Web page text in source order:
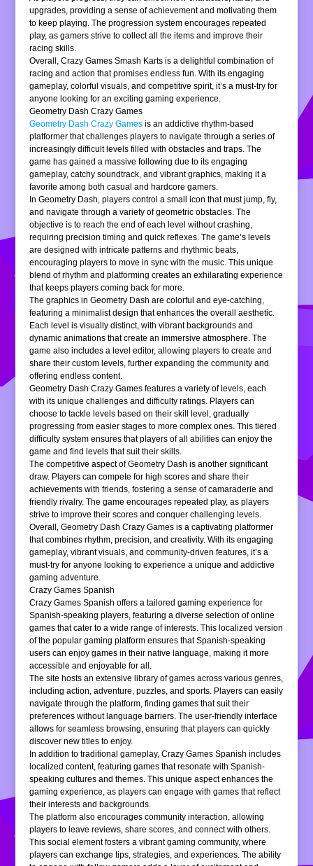
upgrades, providing a sense of achievement and motivating them
to keep playing. The progression system encourages repeated
play, as gamers strive to collect all the items and improve their
racing skills.
Overall, Crazy Games Smash Karts is a delightful combination of
racing and action that promises endless fun. With its engaging
gameplay, colorful visuals, and competitive spirit, it’s a must-try for
anyone looking for an exciting gaming experience.
Geometry Dash Crazy Games
Geometry Dash Crazy Games is an addictive rhythm-based
platformer that challenges players to navigate through a series of
increasingly difficult levels filled with obstacles and traps. The
game has gained a massive following due to its engaging
gameplay, catchy soundtrack, and vibrant graphics, making it a
favorite among both casual and hardcore gamers.
In Geometry Dash, players control a small icon that must jump, fly,
and navigate through a variety of geometric obstacles. The
objective is to reach the end of each level without crashing,
requiring precision timing and quick reflexes. The game’s levels
are designed with intricate patterns and rhythmic beats,
encouraging players to move in sync with the music. This unique
blend of rhythm and platforming creates an exhilarating experience
that keeps players coming back for more.
The graphics in Geometry Dash are colorful and eye-catching,
featuring a minimalist design that enhances the overall aesthetic.
Each level is visually distinct, with vibrant backgrounds and
dynamic animations that create an immersive atmosphere. The
game also includes a level editor, allowing players to create and
share their custom levels, further expanding the community and
offering endless content.
Geometry Dash Crazy Games features a variety of levels, each
with its unique challenges and difficulty ratings. Players can
choose to tackle levels based on their skill level, gradually
progressing from easier stages to more complex ones. This tiered
difficulty system ensures that players of all abilities can enjoy the
game and find levels that suit their skills.
The competitive aspect of Geometry Dash is another significant
draw. Players can compete for high scores and share their
achievements with friends, fostering a sense of camaraderie and
friendly rivalry. The game encourages repeated play, as players
strive to improve their scores and conquer challenging levels.
Overall, Geometry Dash Crazy Games is a captivating platformer
that combines rhythm, precision, and creativity. With its engaging
gameplay, vibrant visuals, and community-driven features, it’s a
must-try for anyone looking to experience a unique and addictive
gaming adventure.
Crazy Games Spanish
Crazy Games Spanish offers a tailored gaming experience for
Spanish-speaking players, featuring a diverse selection of online
games that cater to a wide range of interests. This localized version
of the popular gaming platform ensures that Spanish-speaking
users can enjoy games in their native language, making it more
accessible and enjoyable for all.
The site hosts an extensive library of games across various genres,
including action, adventure, puzzles, and sports. Players can easily
navigate through the platform, finding games that suit their
preferences without language barriers. The user-friendly interface
allows for seamless browsing, ensuring that players can quickly
discover new titles to enjoy.
In addition to traditional gameplay, Crazy Games Spanish includes
localized content, featuring games that resonate with Spanish-
speaking cultures and themes. This unique aspect enhances the
gaming experience, as players can engage with games that reflect
their interests and backgrounds.
The platform also encourages community interaction, allowing
players to leave reviews, share scores, and connect with others.
This social element fosters a vibrant gaming community, where
players can exchange tips, strategies, and experiences. The ability